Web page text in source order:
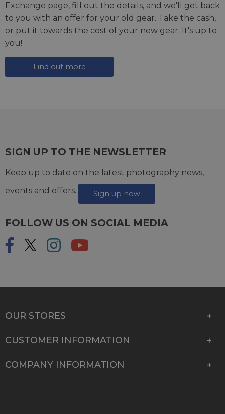
Exchange page, fill out the details, and we'll get back
to you with an offer for your old gear. Take the cash,
or put it towards the cost of your new gear. It's up to
you!
Find out more
SIGN UP TO THE NEWSLETTER
Keep up to date on the latest photography news,
events and offers.
Sign up now
FOLLOW US ON SOCIAL MEDIA
OUR STORES
CUSTOMER INFORMATION
COMPANY INFORMATION